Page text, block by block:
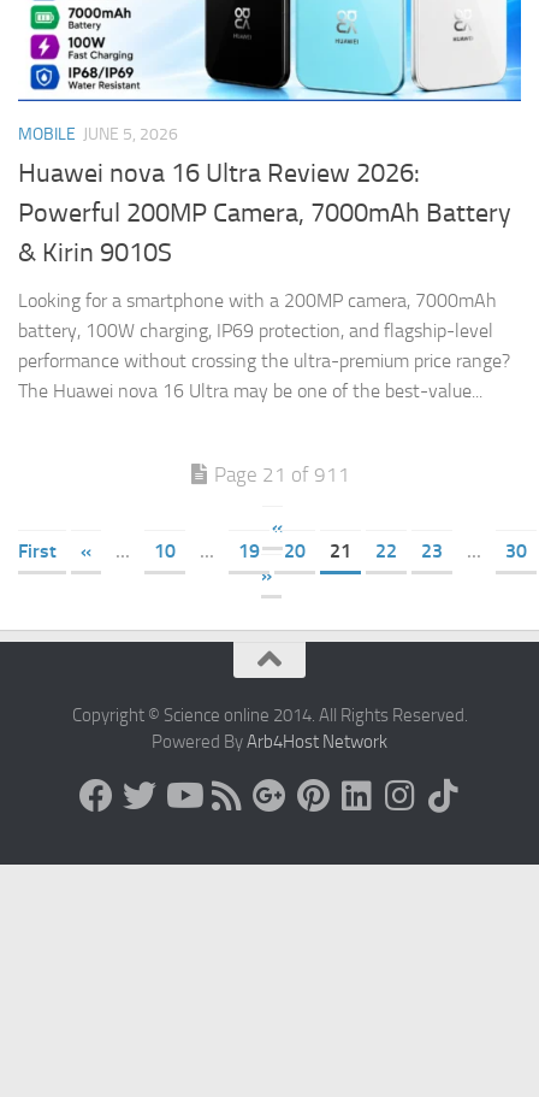
MOBILE JUNE 5, 2026
Huawei nova 16 Ultra Review 2026:
Powerful 200MP Camera, 7000mAh Battery
& Kirin 9010S
Looking for a smartphone with a 200MP camera, 7000mAh
battery, 100W charging, IP69 protection, and flagship-level
performance without crossing the ultra-premium price range?
The Huawei nova 16 Ultra may be one of the best-value...
Page 21 of 911
«
First
« ... 10 ... 19 20 21 22 23 ...
30
»
Copyright © Science online 2014. All Rights Reserved.
Powered ByArb4Host Network